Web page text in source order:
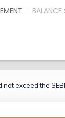
BALANCE
exceed the